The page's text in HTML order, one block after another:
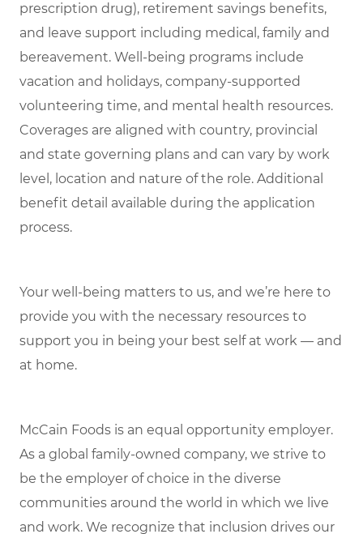
prescription drug), retirement savings benefits,
and leave support including medical, family and
bereavement. Well-being programs include
vacation and holidays, company-supported
volunteering time, and mental health resources.
Coverages are aligned with country, provincial
and state governing plans and can vary by work
level, location and nature of the role. Additional
benefit detail available during the application
process.
Your well-being matters to us, and we’re here to
provide you with the necessary resources to
support you in being your best self at work — and
at home.
McCain Foods is an equal opportunity employer.
As a global family-owned company, we strive to
be the employer of choice in the diverse
communities around the world in which we live
and work. We recognize that inclusion drives our